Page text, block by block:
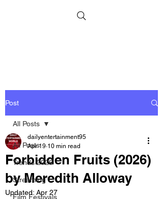
Post
All Posts
Trends 2026
Streaming
Film Festivals
All Posts
Forbidden Fruits (2026)
by Meredith Alloway
dailyentertainment95
Apr 19 10 min read
Updated: Apr 27